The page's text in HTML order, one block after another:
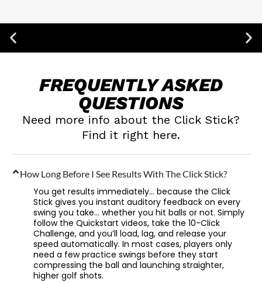
FREQUENTLYASKED
QUESTIONS
Need more info about the Click Stick?
Find it right here.
How Long Before I See Results With The Click Stick?
You get results immediately… because the Click
Stick gives you instant auditory feedback on every
swing you take… whether you hit balls or not. Simply
follow the Quickstart videos, take the 10-Click
Challenge, and you’ll load, lag, and release your
speed automatically. In most cases, players only
need a few practice swings before they start
compressing the ball and launching straighter,
higher golf shots.